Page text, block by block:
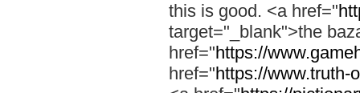
this is good. <a href="
target="_blank">the
href="https://
href="https://www.truth-